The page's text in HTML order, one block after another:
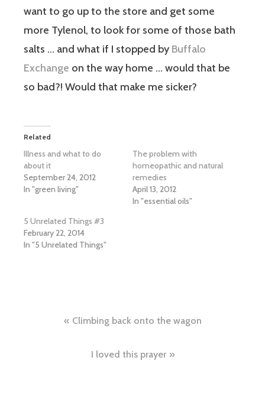
want to go up to the store and get some
more Tylenol, to look for some of those bath
salts … and what if I stopped by Buffalo
Exchange on the way home … would that be
so bad?! Would that make me sicker?
Related
Illness and what to do
about it
September 24, 2012
In "green living"
The problem with
homeopathic and natural
remedies
April 13, 2012
In "essential oils"
5 Unrelated Things #3
February 22, 2014
In "5 Unrelated Things"
navigation
Climbing back onto the wagon
I loved this prayer